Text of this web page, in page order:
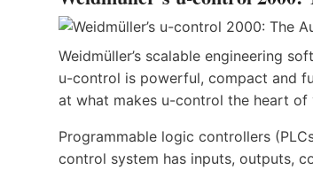
Weidmüller’s scalable engineering
u-control is powerful, compact and
at what makes u-control the heart of
Programmable logic controllers
control system has inputs, outputs,